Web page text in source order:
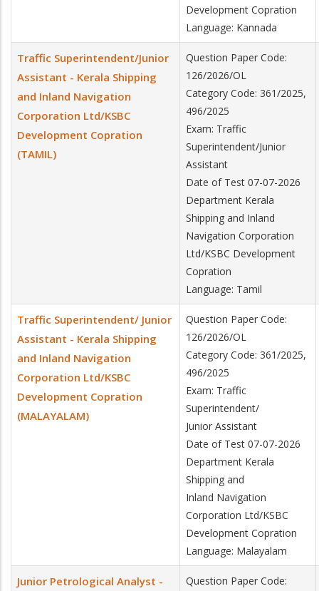
Development Copration
Language: Kannada
Traffic Superintendent/Junior
Assistant - Kerala Shipping
and Inland Navigation
Corporation Ltd/KSBC
Development Copration
(TAMIL)
Question Paper Code:
126/2026/OL
Category Code: 361/2025,
496/2025
Exam: Traffic
Superintendent/Junior
Assistant
Date of Test 07-07-2026
Department Kerala
Shipping and Inland
Navigation Corporation
Ltd/KSBC Development
Copration
Language: Tamil
Traffic Superintendent/ Junior
Assistant - Kerala Shipping
and Inland Navigation
Corporation Ltd/KSBC
Development Copration
(MALAYALAM)
Question Paper Code:
126/2026/OL
Category Code: 361/2025,
496/2025
Exam: Traffic
Superintendent/
Junior Assistant
Date of Test 07-07-2026
Department Kerala
Shipping and
Inland Navigation
Corporation Ltd/KSBC
Development Copration
Language: Malayalam
Junior Petrological Analyst -
Question Paper Code: